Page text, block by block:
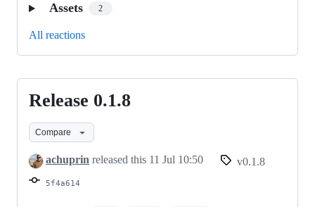
Assets 2
All reactions
Release
0.1.8
Release 0.1.8
Compare
achuprin released this 11 Jul 10:50 v0.1.8
5f4a614